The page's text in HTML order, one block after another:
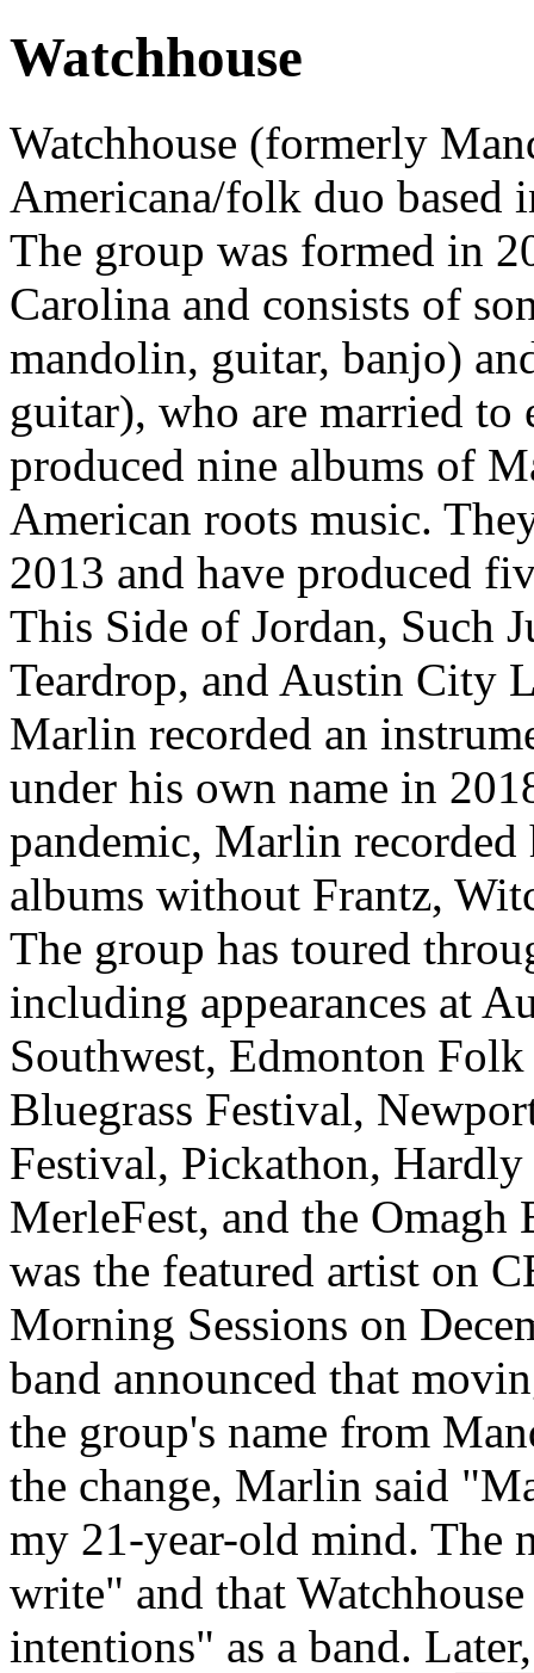
Watchhouse
Watchhouse (formerly
Americana/folk duo
The group was formed in
Carolina and consists of
mandolin, guitar, banjo)
guitar), who are married to
produced nine albums of
American roots music.
2013 and have produced
This Side of Jordan, Such
Teardrop, and Austin City
Marlin recorded an
under his own name in
pandemic, Marlin
albums without Frantz,
The group has toured
including appearances at
Southwest, Edmonton
Bluegrass Festival,
Festival, Pickathon,
MerleFest, and the Omagh
was the featured artist on
Morning Sessions on
band announced that
the group's name from
the change, Marlin said
my 21-year-old mind. The
write" and that
intentions" as a band.